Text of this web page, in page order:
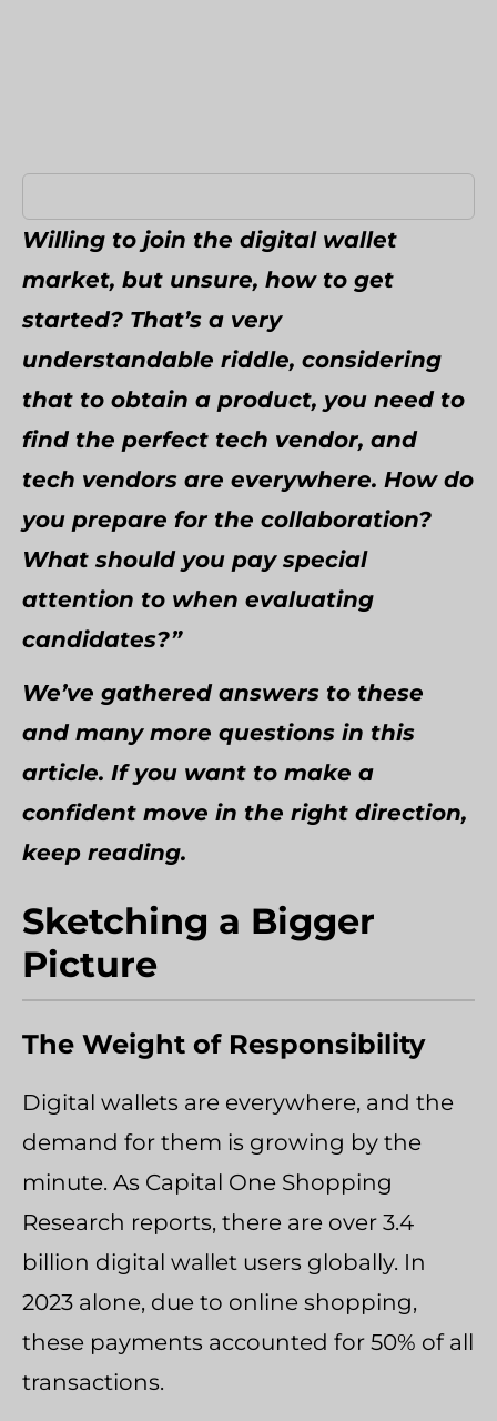
Willing to join the digital wallet
market, but unsure, how to get
started? That’s a very
understandable riddle, considering
that to obtain a product, you need to
find the perfect tech vendor, and
tech vendors are everywhere. How do
you prepare for the collaboration?
What should you pay special
attention to when evaluating
candidates?”
We’ve gathered answers to these
and many more questions in this
article. If you want to make a
confident move in the right direction,
keep reading.
Sketching a Bigger
Picture
The Weight of Responsibility
Digital wallets are everywhere, and the
demand for them is growing by the
minute. As Capital One Shopping
Research reports, there are over 3.4
billion digital wallet users globally. In
2023 alone, due to online shopping,
these payments accounted for 50% of all
transactions.